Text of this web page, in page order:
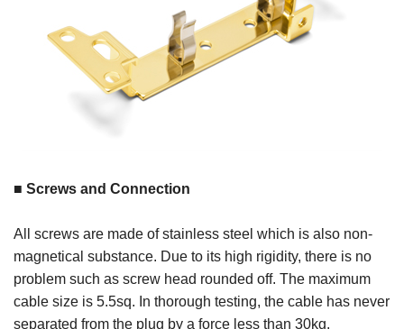
■ Screws and Connection
All screws are made of stainless steel which is also non-
magnetical substance. Due to its high rigidity, there is no
problem such as screw head rounded off. The maximum
cable size is 5.5sq. In thorough testing, the cable has never
separated from the plug by a force less than 30kg.